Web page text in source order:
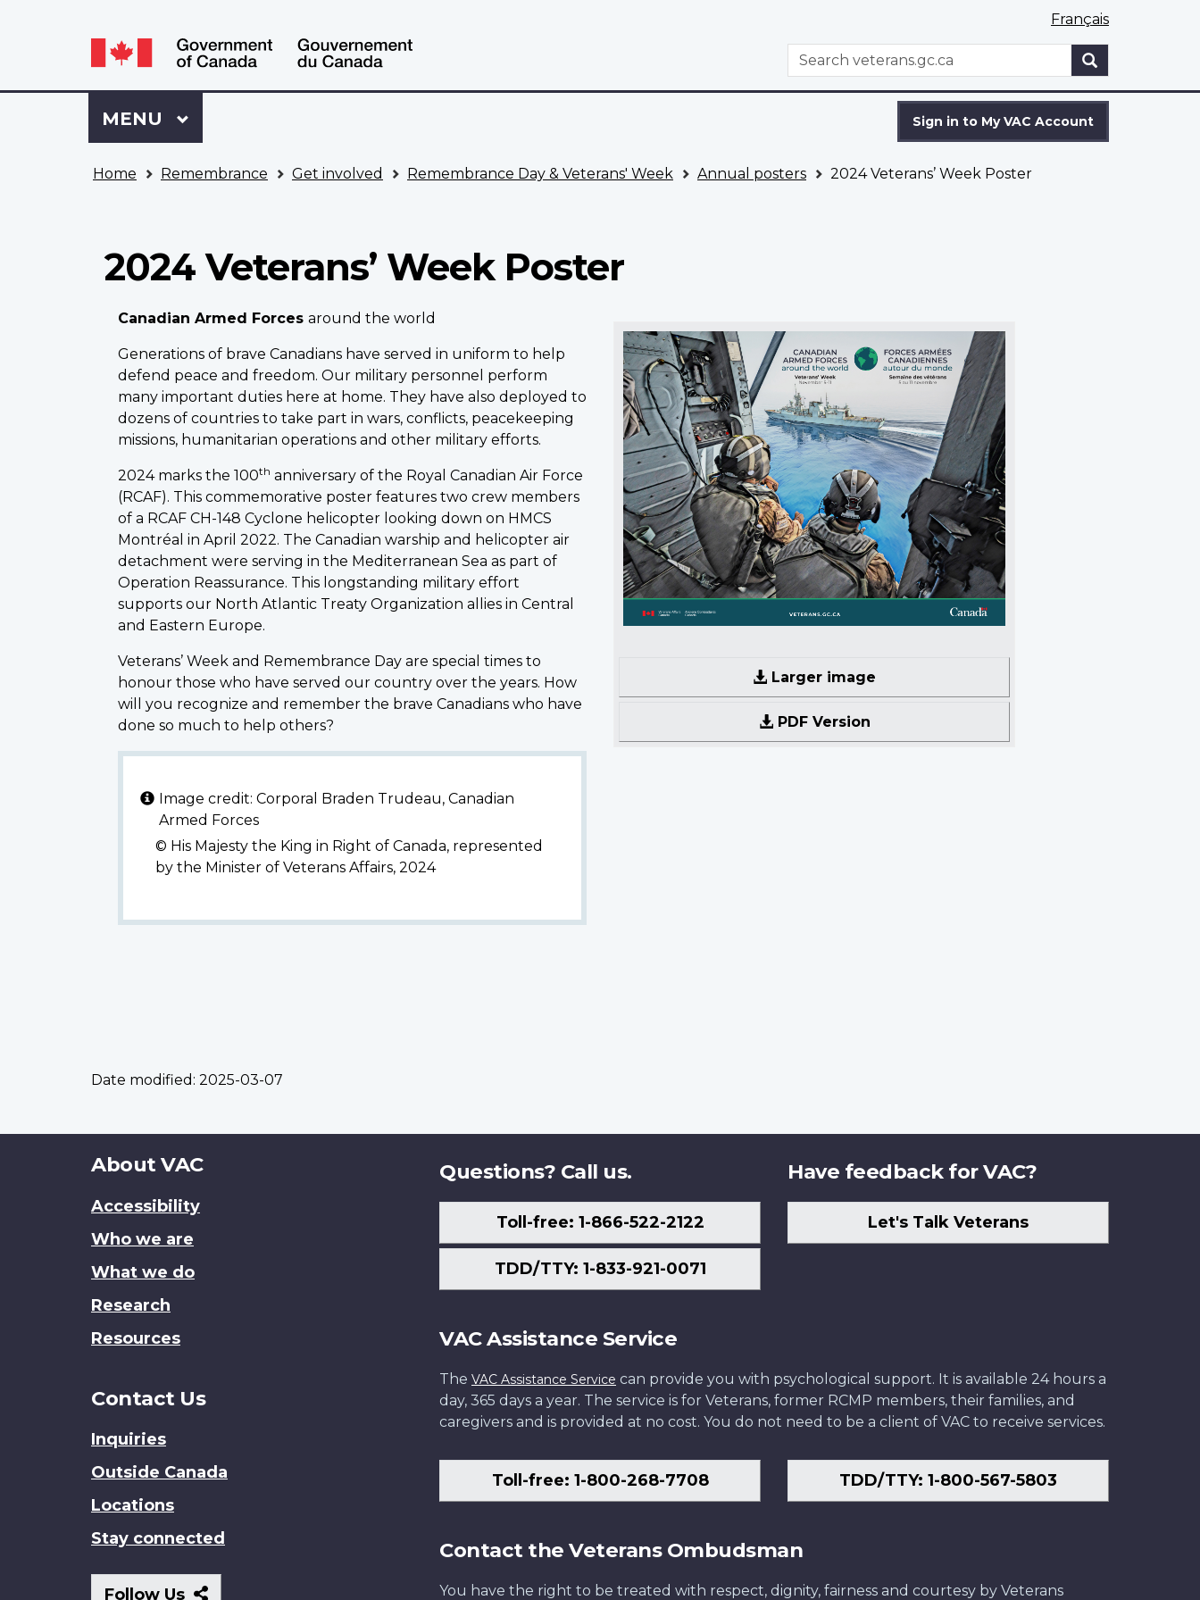
selection
Language
switcher
Français
WxT
Search
Search
Sign
to
VAC
Sign in to My VAC Account
Menu
MAIN
MENU
Home Remembrance Get involved Remembrance Day & Veterans' Week Annual posters 2024 Veterans’ Week Poster
2024 Veterans’ Week Poster
Canadian Armed Forces around the world
Generations of brave Canadians have served in uniform to help
defend peace and freedom. Our military personnel perform
many important duties here at home. They have also deployed to
dozens of countries to take part in wars, conflicts, peacekeeping
missions, humanitarian operations and other military efforts.
2024 marks the 100th anniversary of the Royal Canadian Air Force
(RCAF). This commemorative poster features two crew members
of a RCAF CH-148 Cyclone helicopter looking down on HMCS
Montréal in April 2022. The Canadian warship and helicopter air
detachment were serving in the Mediterranean Sea as part of
Operation Reassurance. This longstanding military effort
supports our North Atlantic Treaty Organization allies in Central
and Eastern Europe.
Veterans’ Week and Remembrance Day are special times to
honour those who have served our country over the years. How
will you recognize and remember the brave Canadians who have
done so much to help others?
Image credit: Corporal Braden Trudeau, Canadian
Armed Forces
© His Majesty the King in Right of Canada, represented
by the Minister of Veterans Affairs, 2024
Larger image
PDF Version
Date modified: 2025-03-07
About
site
About VAC
Accessibility
Who we are
What we do
Research
Resources
Contact Us
Inquiries
Outside Canada
Locations
Stay connected
Follow Us Follow
Questions? Call us.
Toll-free: 1-866-522-2122
TDD/TTY: 1-833-921-0071
Have feedback for VAC?
Let's Talk Veterans
VAC Assistance Service
The VAC Assistance Service can provide you with psychological support. It is available 24 hours a
day, 365 days a year. The service is for Veterans, former RCMP members, their families, and
caregivers and is provided at no cost. You do not need to be a client of VAC to receive services.
Toll-free: 1-800-268-7708 TDD/TTY: 1-800-567-5803
Contact the Veterans Ombudsman
You have the right to be treated with respect, dignity, fairness and courtesy by Veterans